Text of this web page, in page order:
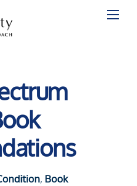
, Book